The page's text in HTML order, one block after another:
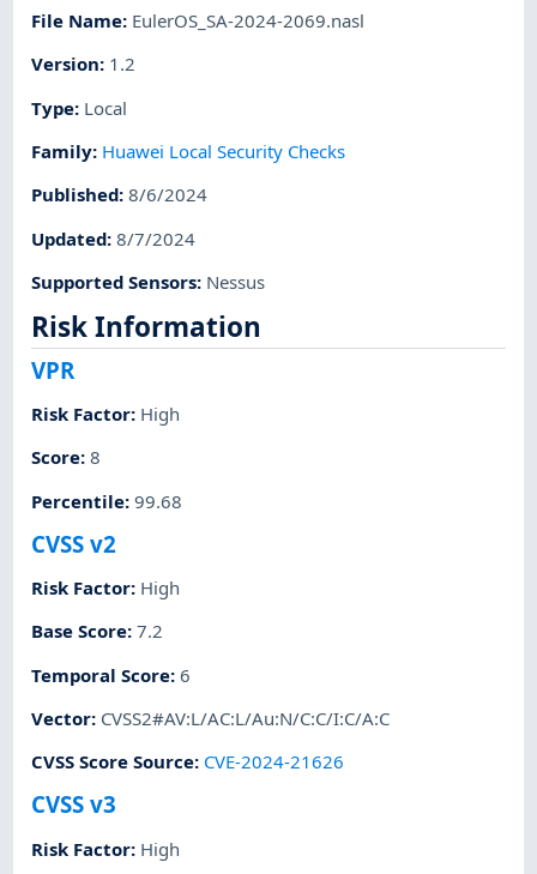
File Name: EulerOS_SA-2024-2069.nasl
Version: 1.2
Type: Local
Family: Huawei Local Security Checks
Published:8/6/2024
Updated:8/7/2024
Supported Sensors: Nessus
Risk Information
VPR
Risk Factor: High
Score:8
Percentile:99.68
CVSS v2
Risk Factor: High
Base Score:7.2
Temporal Score:6
Vector: CVSS2#AV:L/AC:L/Au:N/C:C/I:C/A:C
CVSS Score Source: CVE-2024-21626
CVSS v3
Risk Factor: High